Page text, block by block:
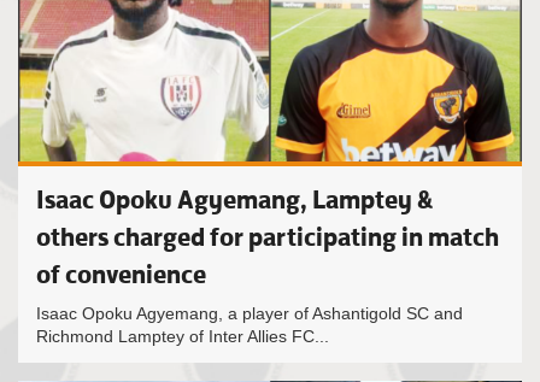
Isaac Opoku Agyemang, Lamptey &
others charged for participating in match
of convenience
Isaac Opoku Agyemang, a player of Ashantigold SC and
Richmond Lamptey of Inter Allies FC...